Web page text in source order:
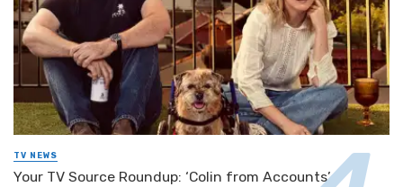
TV NEWS
Your TV Source Roundup: ‘Colin from Accounts’